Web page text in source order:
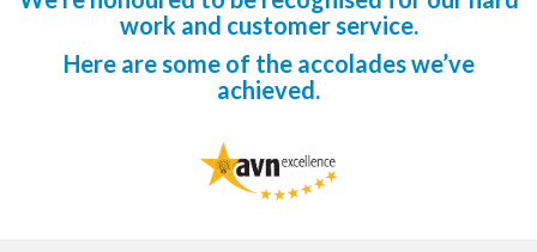
work and customer service.
Here are some of the accolades we’ve
achieved.